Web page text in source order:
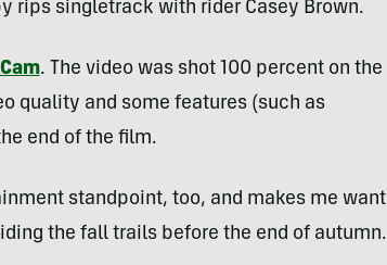
rips singletrack with rider Casey Brown.
. The video was shot 100 percent on the
quality and some features (such as
end of the film.
standpoint, too, and makes me want
the fall trails before the end of autumn.